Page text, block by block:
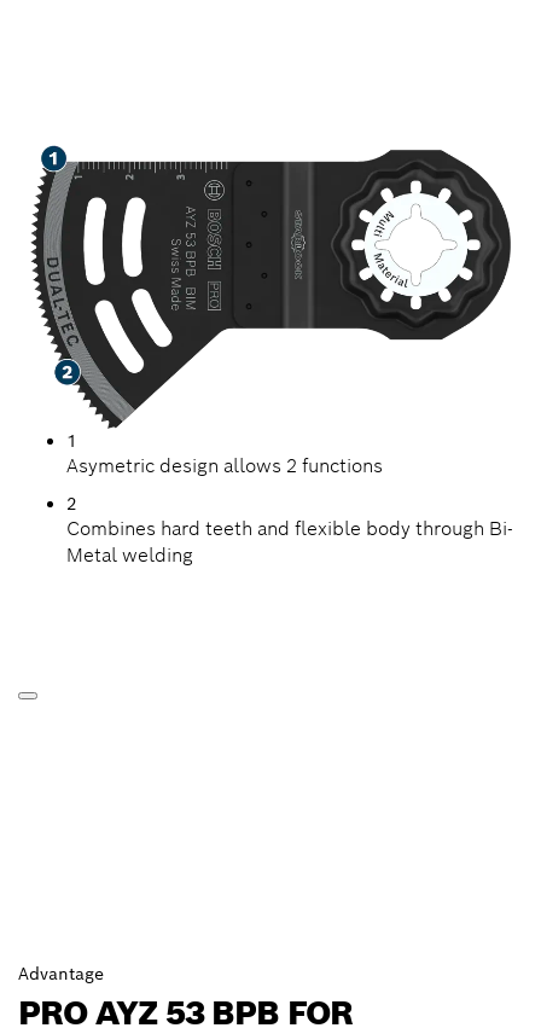
1
Asymetric design allows 2 functions
2
Combines hard teeth and flexible body through Bi-
Metal welding
Advantage
PRO AYZ 53 BPB FOR